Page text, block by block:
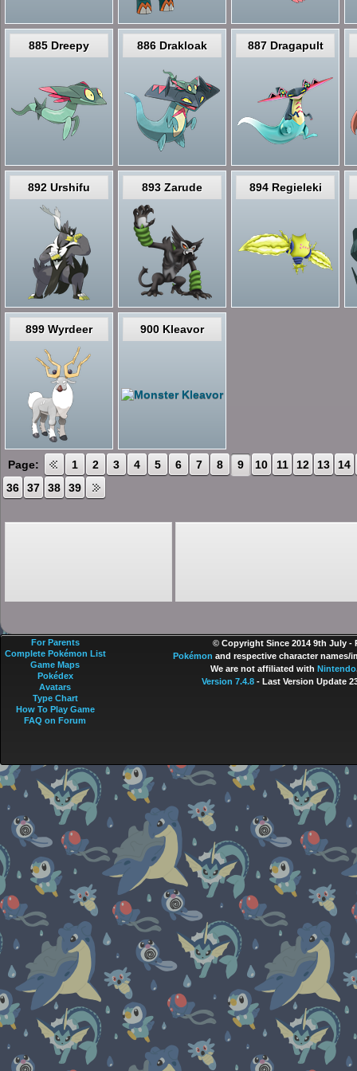
885 Dreepy 886 Drakloak 887 Dragapult
892 Urshifu 893 Zarude 894 Regieleki
899 Wyrdeer 900 Kleavor
Page: 1 2 3 4 5 6 7 8 9 10 11 12 13
14
36
37 38 39
© Copyright Since 2014 9th July -
Pokémon and respective character names/
We are not affiliated with Nintendo
Version 7.4.8- Last Version Update
For Parents
Complete Pokémon List
Game Maps
Pokédex
Avatars
Type Chart
How To Play Game
FAQ on Forum